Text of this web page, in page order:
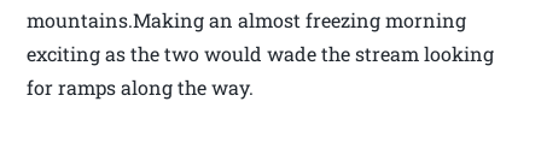
mountains.Making an almost freezing morning
exciting as the two would wade the stream looking
for ramps along the way.